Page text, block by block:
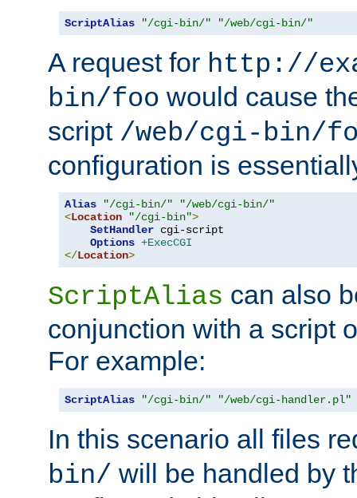
ScriptAlias "/cgi-bin/" "/web/cgi-bin/"
A request for http://
bin/foo would cause
script /web/cgi-bin/
configuration is
Alias "/cgi-bin/"
"/web/cgi-bin/"
<Location "/cgi-bin">
SetHandler cgi-script
Options +ExecCGI
</Location>
ScriptAlias can also
conjunction with a script
For example:
ScriptAlias "/cgi-bin/" "/web/cgi-handler.pl"
In this scenario all files
bin/ will be handled by